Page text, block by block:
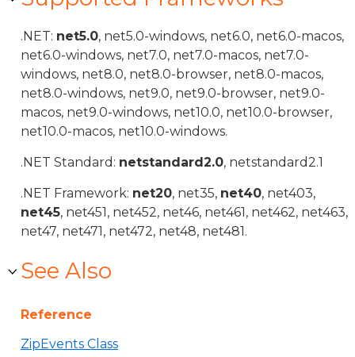
.NET: net5.0, net5.0-windows, net6.0, net6.0-macos,
net6.0-windows, net7.0, net7.0-macos, net7.0-
windows, net8.0, net8.0-browser, net8.0-macos,
net8.0-windows, net9.0, net9.0-browser, net9.0-
macos, net9.0-windows, net10.0, net10.0-browser,
net10.0-macos, net10.0-windows.
.NET Standard: netstandard2.0, netstandard2.1
.NET Framework: net20, net35, net40, net403,
net45, net451, net452, net46, net461, net462, net463,
net47, net471, net472, net48, net481.
See Also
Reference
ZipEvents Class